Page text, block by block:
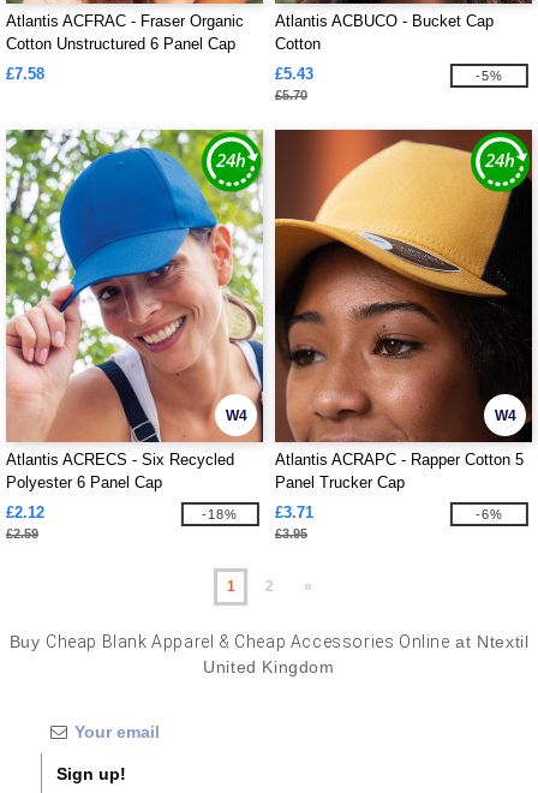
Atlantis ACFRAC - Fraser Organic
Cotton Unstructured 6 Panel Cap
£7.58
Atlantis ACBUCO - Bucket Cap
Cotton
£5.43
£5.70
-5%
W4
Atlantis ACRECS - Six Recycled
Polyester 6 Panel Cap
£2.12
£2.59
-18%
W4
Atlantis ACRAPC - Rapper Cotton 5
Panel Trucker Cap
£3.71
£3.95
-6%
1 2 »
Buy Cheap Blank Apparel & Cheap Accessories Online at Ntextil
United Kingdom
Sign up!